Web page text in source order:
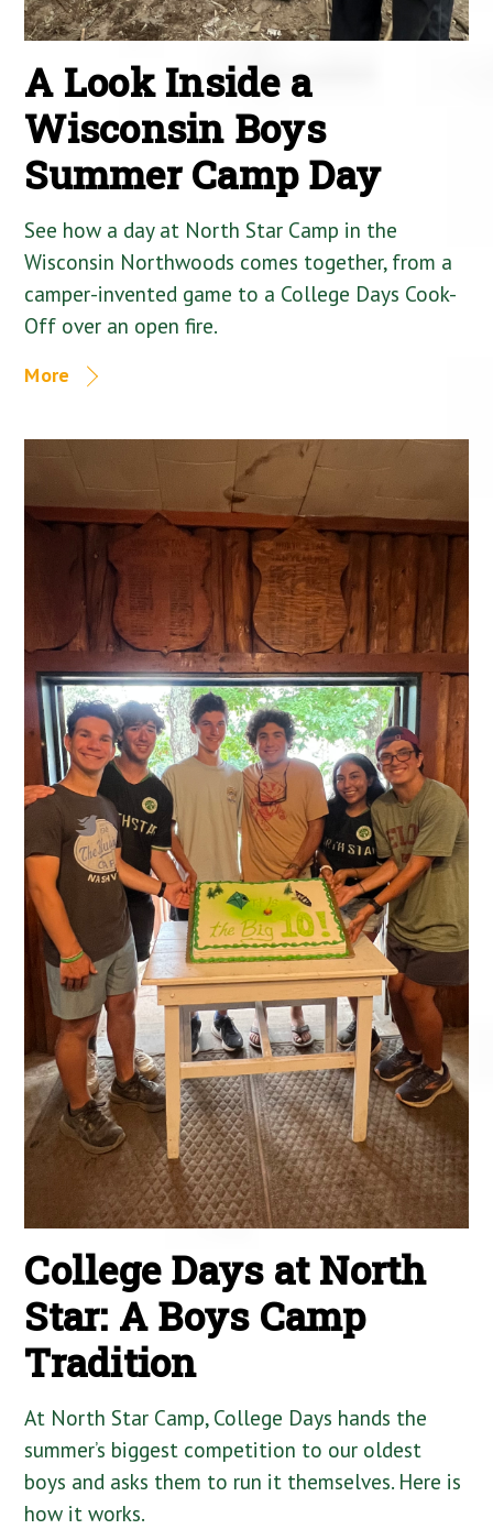
A Look Inside a
Wisconsin Boys
Summer Camp Day
See how a day at North Star Camp in the
Wisconsin Northwoods comes together, from a
camper-invented game to a College Days Cook-
Off over an open fire.
More
College Days at North
Star: A Boys Camp
Tradition
At North Star Camp, College Days hands the
summer’s biggest competition to our oldest
boys and asks them to run it themselves. Here is
how it works.